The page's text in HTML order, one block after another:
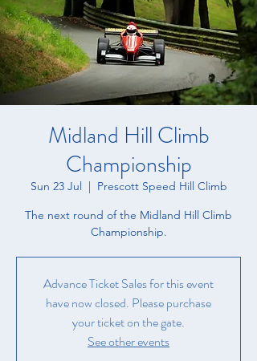
Midland Hill Climb
Championship
Sun 23 Jul
  |
Prescott Speed Hill Climb
The next round of the Midland Hill Climb
Championship.
Advance Ticket Sales for this event
have now closed. Please purchase
your ticket on the gate.
See other events